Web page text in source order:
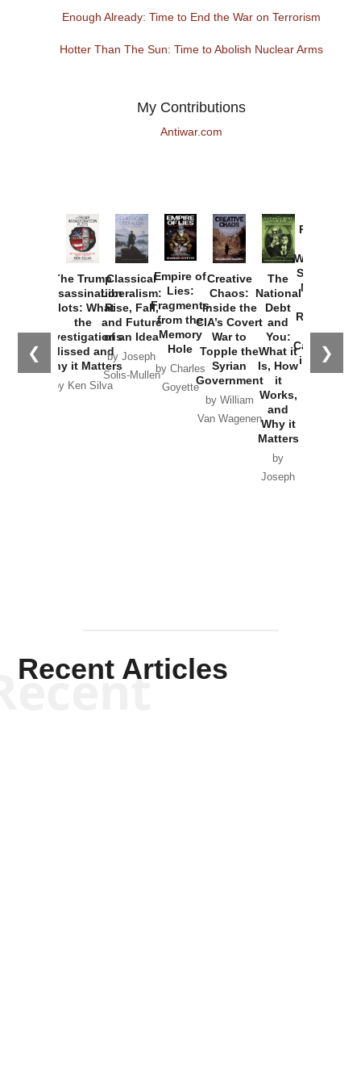
Enough Already: Time to End the War on Terrorism
Hotter Than The Sun: Time to Abolish Nuclear Arms
My Contributions
Antiwar.com
❮ ❯
The Trump
Assassination
Plots: What
the
Investigations
Missed and
Why it Matters
by Ken Silva
Classical
Liberalism:
Rise, Fall,
and Future
of an Idea
by Joseph
Solis-Mullen
Empire of
Lies:
Fragments
from the
Memory
Hole
by Charles
Goyette
Creative
Chaos:
Inside the
CIA’s Covert
War to
Topple the
Syrian
Government
by William
Van Wagenen
The
National
Debt
and
You:
What it
Is, How
it
Works,
and
Why it
Matters
by
Joseph
Provoked:
Washington
Started the
New Cold
Russia and
the
Catastrophe
in Ukraine
Recent Articles